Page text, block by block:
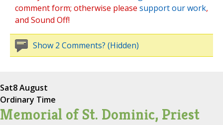
comment form; otherwise please support our work,
and Sound Off!
Show 2 Comments? (Hidden)
Sat8 August
Ordinary Time
Memorial of St. Dominic, Priest